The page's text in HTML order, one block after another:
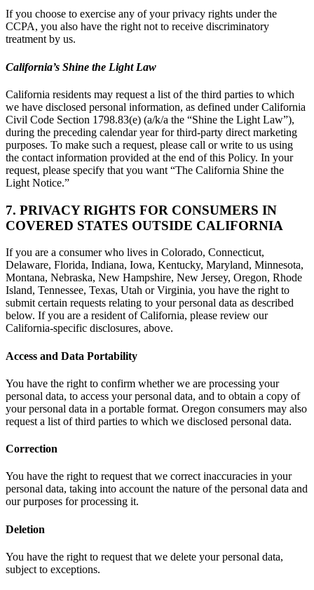
If you choose to exercise any of your privacy rights under the
CCPA, you also have the right not to receive discriminatory
treatment by us.
California’s Shine the Light Law
California residents may request a list of the third parties to which
we have disclosed personal information, as defined under California
Civil Code Section 1798.83(e) (a/k/a the “Shine the Light Law”),
during the preceding calendar year for third-party direct marketing
purposes. To make such a request, please call or write to us using
the contact information provided at the end of this Policy. In your
request, please specify that you want “The California Shine the
Light Notice.”
7. PRIVACY RIGHTS FOR CONSUMERS IN
COVERED STATES OUTSIDE CALIFORNIA
If you are a consumer who lives in Colorado, Connecticut,
Delaware, Florida, Indiana, Iowa, Kentucky, Maryland, Minnesota,
Montana, Nebraska, New Hampshire, New Jersey, Oregon, Rhode
Island, Tennessee, Texas, Utah or Virginia, you have the right to
submit certain requests relating to your personal data as described
below. If you are a resident of California, please review our
California-specific disclosures, above.
Access and Data Portability
You have the right to confirm whether we are processing your
personal data, to access your personal data, and to obtain a copy of
your personal data in a portable format. Oregon consumers may also
request a list of third parties to which we disclosed personal data.
Correction
You have the right to request that we correct inaccuracies in your
personal data, taking into account the nature of the personal data and
our purposes for processing it.
Deletion
You have the right to request that we delete your personal data,
subject to exceptions.